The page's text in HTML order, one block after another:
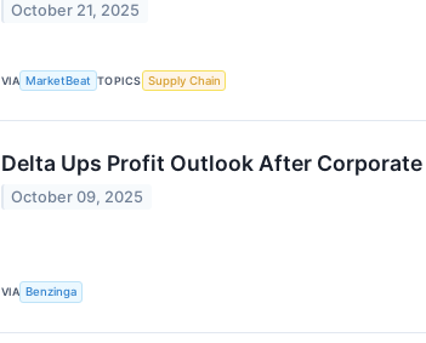
October 21, 2025
VIA MarketBeat TOPICS Supply Chain
Delta Ups Profit Outlook After Corporate
October 09, 2025
VIA Benzinga